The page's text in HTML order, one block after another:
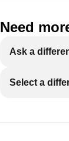
Need
Ask a
Select a